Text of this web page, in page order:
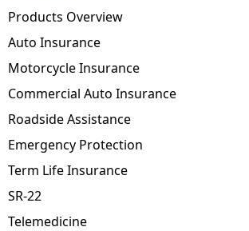
Products Overview
Auto Insurance
Motorcycle Insurance
Commercial Auto Insurance
Roadside Assistance
Emergency Protection
Term Life Insurance
SR-22
Telemedicine